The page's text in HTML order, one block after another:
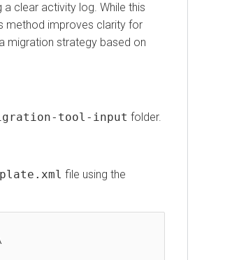
activity log. While this
improves clarity for
strategy based on
tool-inputfolder.
file using the